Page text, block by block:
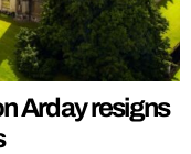
Arday resigns